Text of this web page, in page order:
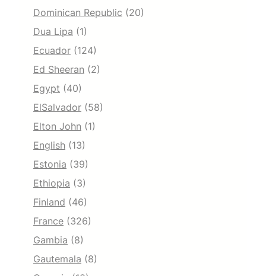
Dominican Republic (20)
Dua Lipa (1)
Ecuador (124)
Ed Sheeran (2)
Egypt (40)
ElSalvador (58)
Elton John (1)
English (13)
Estonia (39)
Ethiopia (3)
Finland (46)
France (326)
Gambia (8)
Gautemala (8)